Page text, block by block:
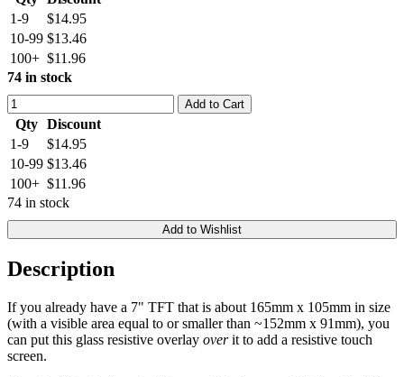
1-9
$14.95
10-99 $13.46
100+ $11.96
74 in stock
Add to Cart
Qty Discount
1-9
$14.95
10-99 $13.46
100+ $11.96
74 in stock
Add to Wishlist
Description
If you already have a 7" TFT that is about 165mm x 105mm in size
(with a visible area equal to or smaller than ~152mm x 91mm), you
can put this glass resistive overlay overit to add a resistive touch
screen.